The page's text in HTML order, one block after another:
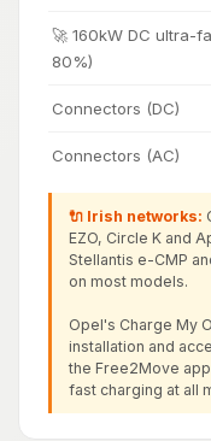
🚀 160kW DC ultra-
80%)
Connectors (DC)
Connectors (AC)
🔌 Irish networks:
EZO, Circle K and
Stellantis e-CMP
on most models.
Opel's Charge My
installation and
the Free2Move
fast charging at all